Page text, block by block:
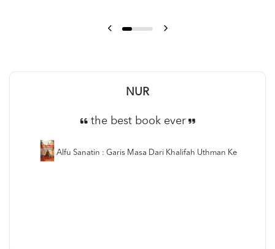
NUR
the best book ever
Alfu Sanatin : Garis Masa Dari Khalifah Uthman Ke